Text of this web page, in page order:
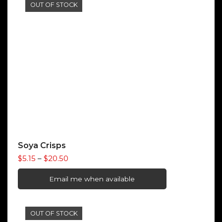
$12.72
OUT OF STOCK
Soya Crisps
$5.15 – $20.50Price
range:
$5.15
through
Email me when available
OUT OF STOCK